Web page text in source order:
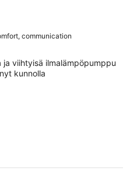
communication
ja viihtyisä ilmalämpöpumppu
kunnolla